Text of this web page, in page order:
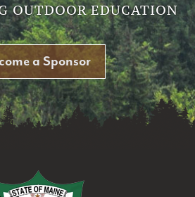
OUTDOOR EDUCATION
a Sponsor